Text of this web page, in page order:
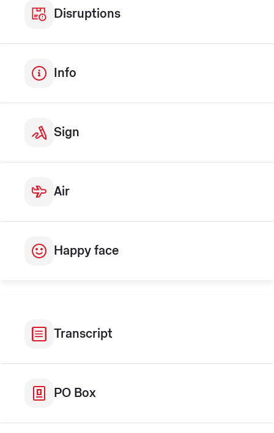
Disruptions
Info
Sign
Air
Happy face
Transcript
PO Box